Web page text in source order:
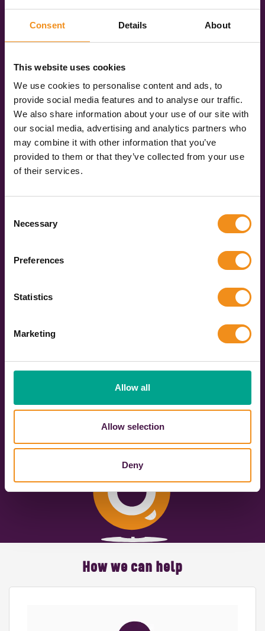
Consent Details About
This website uses cookies
We use cookies to personalise content and ads, to
provide social media features and to analyse our traffic.
We also share information about your use of our site with
our social media, advertising and analytics partners who
may combine it with other information that you’ve
provided to them or that they’ve collected from your use
of their services.
Selection
Necessary
Preferences
Statistics
Marketing
Allow all
Allow selection
Deny
You’ll be given three quotes for different vehicle
specifications: Standard, Executive, and Luxury. So,
Book online
Once you have chosen your vehicle, you can book
online in just a few clicks. We’ll keep you updated
every step of the way, and you’ll get your operator’s
contact details a few days before you travel. Then,
on the day, you get to sit back and enjoy the ride!
653
Bookings made in
4628
Quotes sent in the
How we can help